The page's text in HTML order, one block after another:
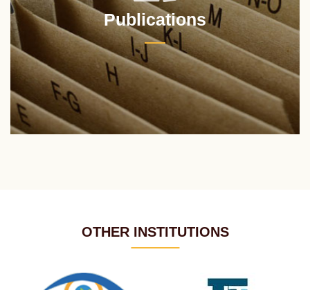
Publications
OTHER INSTITUTIONS